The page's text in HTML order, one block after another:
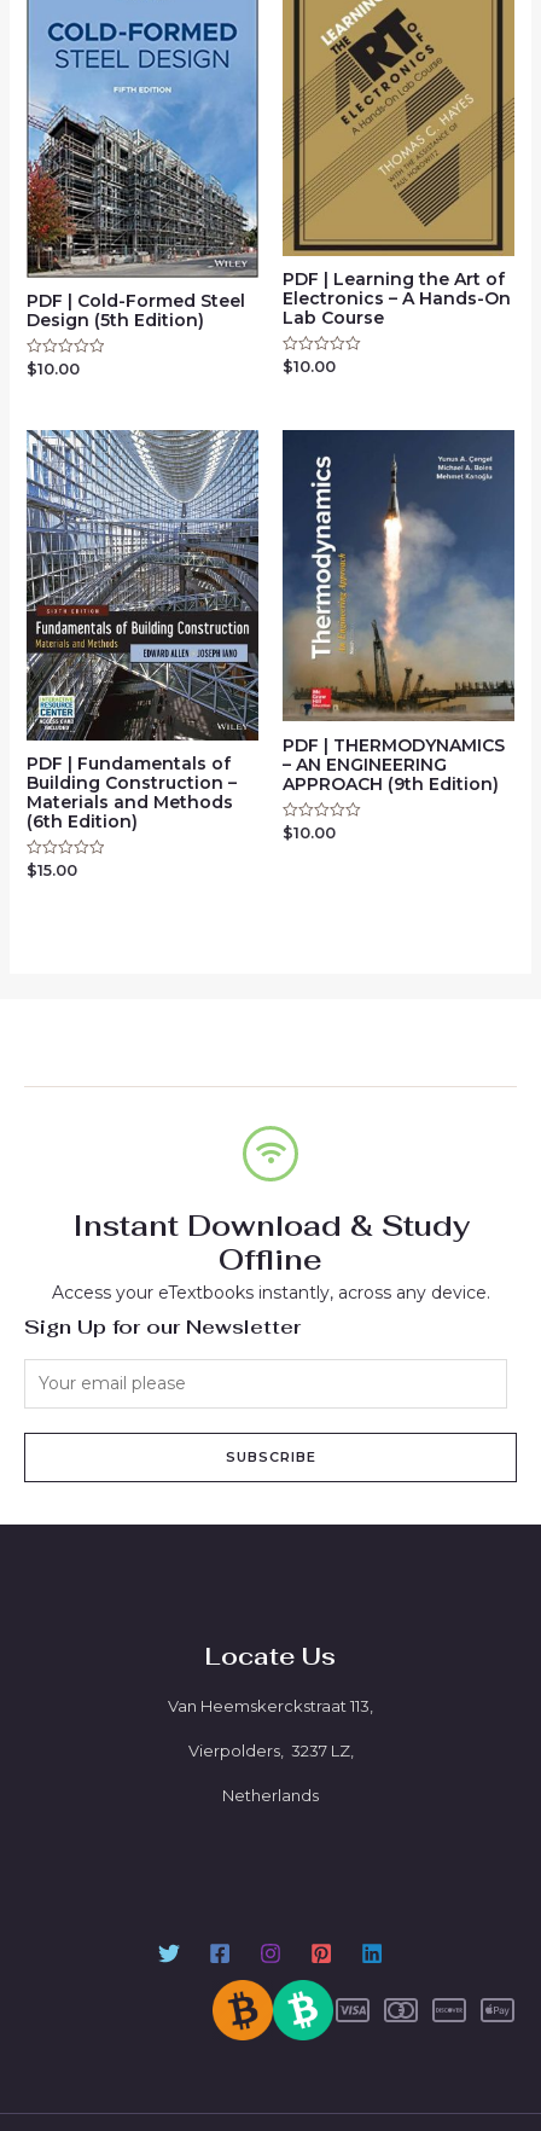
PDF | Cold-Formed Steel
Design (5th Edition)
Rated
$10.00
PDF | Learning the Art of
Electronics – A Hands-On
Lab Course
Rated
$10.00
PDF | Fundamentals of
Building Construction –
Materials and Methods
(6th Edition)
Rated
$15.00
PDF | THERMODYNAMICS
– AN ENGINEERING
APPROACH (9th Edition)
Rated
0
$10.00
Instant Download & Study
Offline
Access your eTextbooks instantly, across any device.
Sign Up for our Newsletter
SUBSCRIBE
Locate Us
Van Heemskerckstraat 113,
Vierpolders, 3237 LZ,
Netherlands